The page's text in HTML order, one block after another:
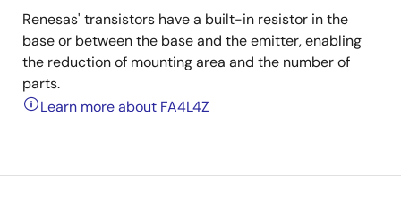
Renesas' transistors have a built-in resistor in the
base or between the base and the emitter, enabling
the reduction of mounting area and the number of
parts.
Learn more about FA4L4Z